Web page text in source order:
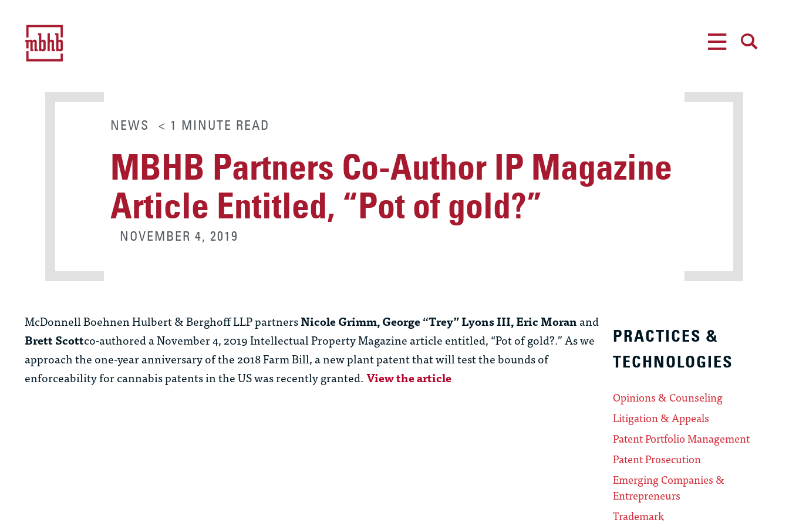
NEWS < 1 MINUTE READ
MBHB Partners Co-Author IP Magazine
Article Entitled, “Pot of gold?”
NOVEMBER 4, 2019
McDonnell Boehnen Hulbert & Berghoff LLP partnersNicole Grimm, George “Trey” Lyons III, Eric Moranand
Brett Scottco-authored a November 4, 2019 Intellectual Property Magazine article entitled, “Pot of gold?.” As we
approach the one-year anniversary of the 2018 Farm Bill, a new plant patent that will test the bounds of
enforceability for cannabis patents in the US was recently granted.View the article
PRACTICES &
TECHNOLOGIES
Opinions & Counseling
Litigation & Appeals
Patent Portfolio Management
Patent Prosecution
Emerging Companies &
Entrepreneurs
Trademark